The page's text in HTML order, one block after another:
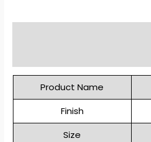
Product Name
Finish
Size